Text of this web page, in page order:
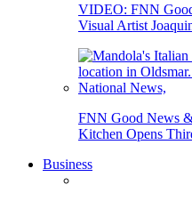
VIDEO: FNN
Visual Artist
FNN Good News
Kitchen Opens
Business